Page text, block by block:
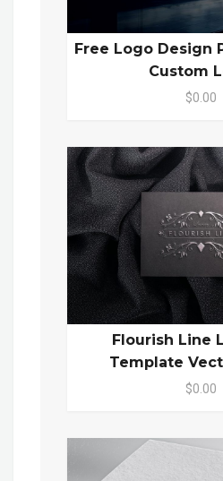
Free Logo Design
Custom
$0.00
Flourish Line
Template
$0.00